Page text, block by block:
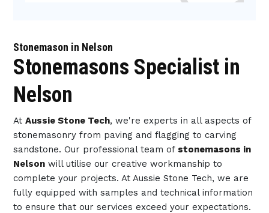
Stonemason in Nelson
Stonemasons Specialist in
Nelson
At Aussie Stone Tech, we're experts in all aspects of
stonemasonry from paving and flagging to carving
sandstone. Our professional team of stonemasons in
Nelsonwill utilise our creative workmanship to
complete your projects. At Aussie Stone Tech, we are
fully equipped with samples and technical information
to ensure that our services exceed your expectations.